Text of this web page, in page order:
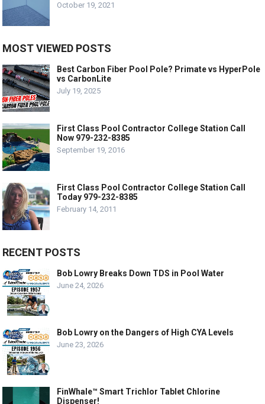
October 19, 2021
MOST VIEWED POSTS
Best Carbon Fiber Pool Pole? Primate vs HyperPole
vs CarbonLite
July 19, 2025
First Class Pool Contractor College Station Call
Now 979-232-8385
September 19, 2016
First Class Pool Contractor College Station Call
Today 979-232-8385
February 14, 2011
RECENT POSTS
Bob Lowry Breaks Down TDS in Pool Water
June 24, 2026
Bob Lowry on the Dangers of High CYA Levels
June 23, 2026
FinWhale™ Smart Trichlor Tablet Chlorine
Dispenser!